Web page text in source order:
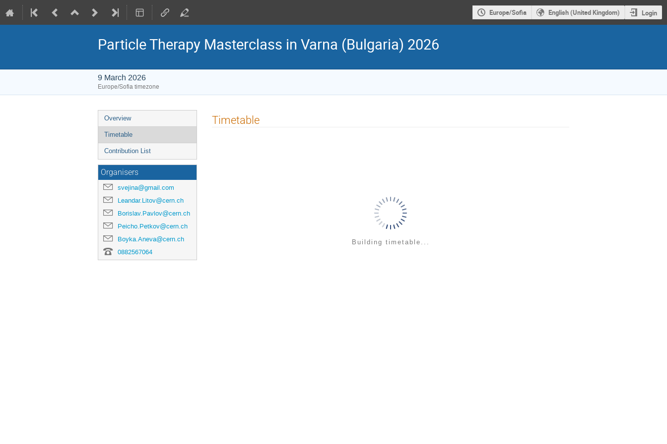
Europe/Sofia English (United Kingdom) Login
Particle Therapy Masterclass in Varna (Bulgaria) 2026
9 March 2026
Europe/Sofia timezone
Event
menu
Overview
Timetable
Contribution List
Organisers
svejina@gmail.com
Leandar.Litov@cern.ch
Borislav.Pavlov@cern.ch
Peicho.Petkov@cern.ch
Boyka.Aneva@cern.ch
0882567064
Timetable
Building timetable...